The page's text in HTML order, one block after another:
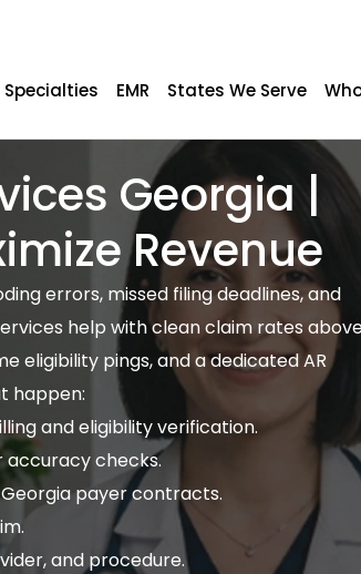
Specialties EMR States We Serve
Georgia |
Revenue
errors, missed filing deadlines, and
help with clean claim rates
eligibility pings, and a dedicated AR
happen:
and eligibility verification.
accuracy checks.
payer contracts.
and procedure.